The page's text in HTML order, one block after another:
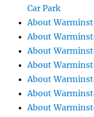
Car Park
About
About
About
About
About
About
About